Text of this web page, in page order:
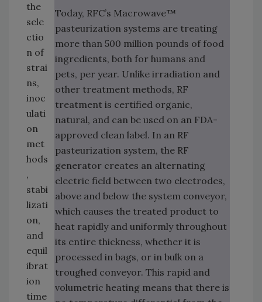
Today, RFC’s Macrowave™
pasteurization systems are treating
more than 500 million pounds of food
ingredients, both for humans and
pets, per year. Unlike irradiation and
other treatment methods, RF
treatment is certified organic,
natural, and can be used on an FDA-
approved clean label. In an RF
pasteurization system, the RF
generator creates an alternating
electric field between two electrodes,
above and below the system conveyor,
which causes the treated product to
heat rapidly and uniformly throughout
its entire thickness, whether it is
processed in bags, or in bulk on a
troughed conveyor. This rapid and
volumetric heating means that there is
the
sele
ctio
n of
strai
ns,
inoc
ulati
on
met
hods
,
stabi
lizati
on,
and
equil
ibrat
ion
time